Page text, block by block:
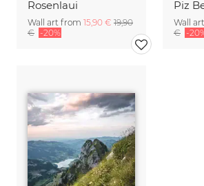
Rosenlaui
Wall art from 15,90 € 19,90
€ -20%
Wall
€ -